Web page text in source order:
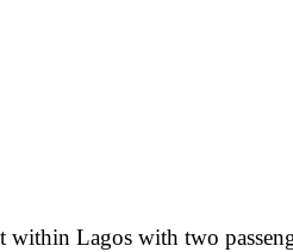
within Lagos with two